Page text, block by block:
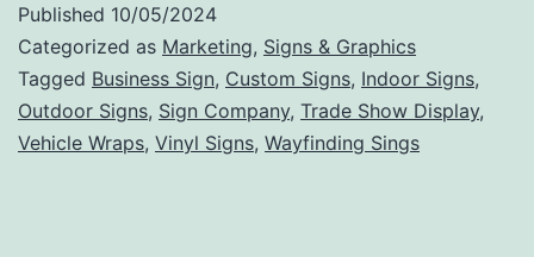
Published 10/05/2024
Categorized as Marketing, Signs & Graphics
Tagged Business Sign, Custom Signs, Indoor Signs,
Outdoor Signs, Sign Company, Trade Show Display,
Vehicle Wraps, Vinyl Signs, Wayfinding Sings